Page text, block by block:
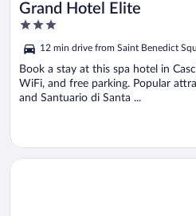
Grand Hotel Elite
3
of
5
12 min drive from Saint Benedict
Book a stay at this spa hotel in
WiFi, and free parking. Popular
and Santuario di Santa ...
Opens in a new window
Boutique Hotel Aurora